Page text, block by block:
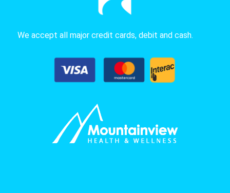
We accept all major credit cards, debit and cash.